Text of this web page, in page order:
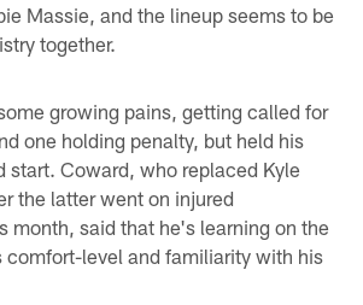
Massie, and the lineup seems to be
together.
growing pains, getting called for
one holding penalty, but held his
start. Coward, who replaced Kyle
the latter went on injured
month, said that he's learning on the
comfort-level and familiarity with his